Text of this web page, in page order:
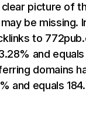
picture of
be missing.
to
and equals
domains
and equals 184.